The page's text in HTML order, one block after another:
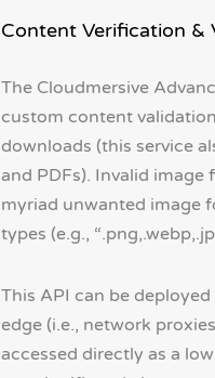
Content Verification &
The Cloudmersive
custom content
downloads (this service
and PDFs). Invalid
myriad unwanted image
types (e.g.,
This API can be
edge (i.e., network
accessed directly as a